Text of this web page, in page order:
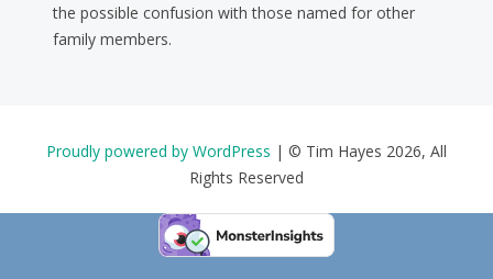
the possible confusion with those named for other
family members.
Proudly powered by WordPress | © Tim Hayes 2026, All
Rights Reserved